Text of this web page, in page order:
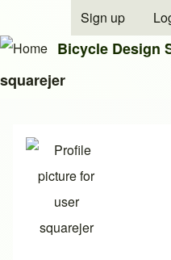
User account
Sign up
Bicycle Design
squarejer